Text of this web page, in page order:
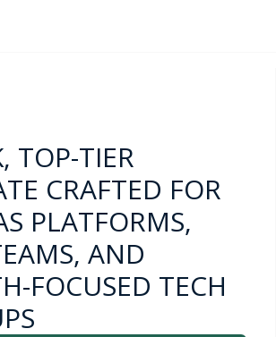
TOP-TIER
CRAFTED FOR
PLATFORMS,
AND
FOCUSED TECH